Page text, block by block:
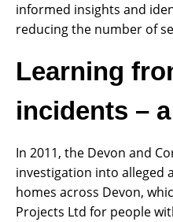
informed insights and
reducing the number of
Learning
incidents –
In 2011, the Devon and
investigation into alleged
homes across Devon,
Projects Ltd for people